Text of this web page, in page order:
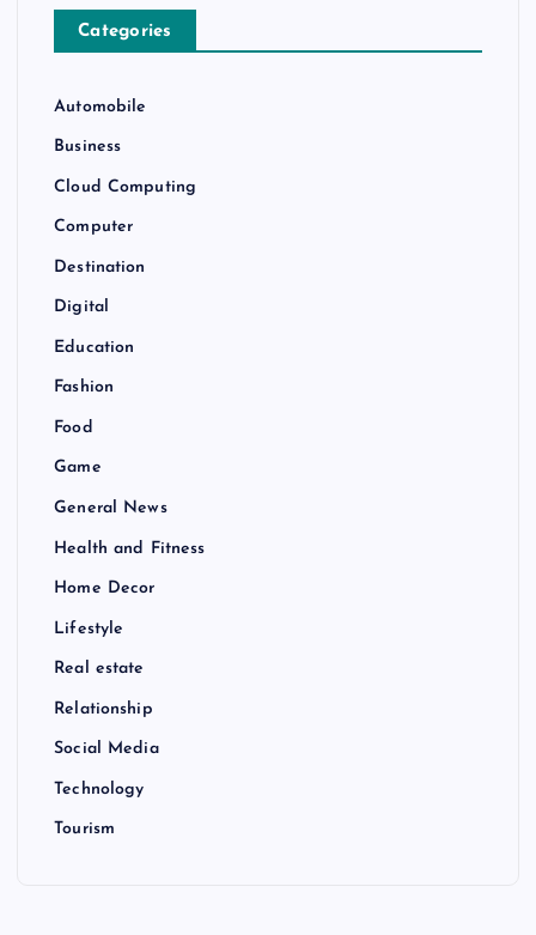
Categories
Automobile
Business
Cloud Computing
Computer
Destination
Digital
Education
Fashion
Food
Game
General News
Health and Fitness
Home Decor
Lifestyle
Real estate
Relationship
Social Media
Technology
Tourism